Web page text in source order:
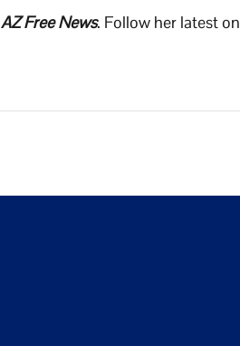
AZ Free News. Follow her latest on